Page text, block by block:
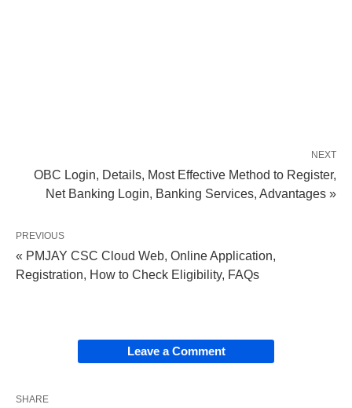
NEXT
OBC Login, Details, Most Effective Method to Register,
Net Banking Login, Banking Services, Advantages »
PREVIOUS
« PMJAY CSC Cloud Web, Online Application,
Registration, How to Check Eligibility, FAQs
Leave a Comment
SHARE